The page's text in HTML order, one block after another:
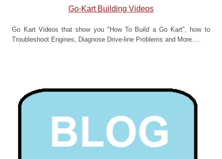
Go-Kart Building Videos
Go Kart Videos that show you "How To Build a Go Kart", how to
Troubleshoot Engines, Diagnose Drive-line Problems and More....